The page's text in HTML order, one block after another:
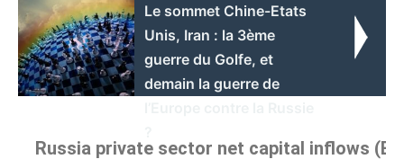
Le sommet Chine-Etats
Unis, Iran : la 3ème
guerre du Golfe, et
demain la guerre de